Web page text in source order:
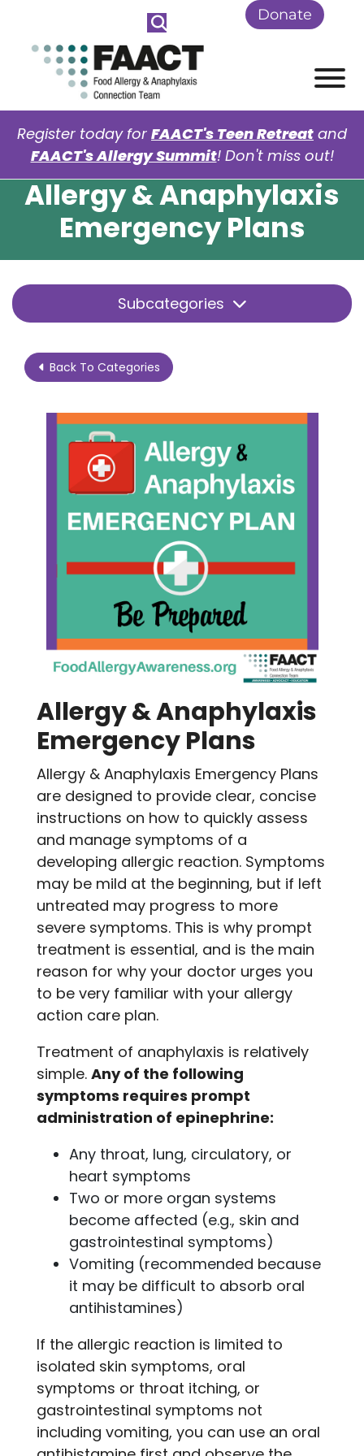
Skip to Main Content Donate
Register today for FAACT's Teen Retreat and
FAACT's Allergy Summit! Don't miss out!
Allergy & Anaphylaxis
Emergency Plans
Subcategories
Back To Categories
Allergy & Anaphylaxis
Emergency Plans
Allergy & Anaphylaxis Emergency Plans
are designed to provide clear, concise
instructions on how to quickly assess
and manage symptoms of a
developing allergic reaction. Symptoms
may be mild at the beginning, but if left
untreated may progress to more
severe symptoms. This is why prompt
treatment is essential, and is the main
reason for why your doctor urges you
to be very familiar with your allergy
action care plan.
Treatment of anaphylaxis is relatively
simple. Any of the following
symptoms requires prompt
administration of epinephrine:
Any throat, lung, circulatory, or
heart symptoms
Two or more organ systems
become affected (e.g., skin and
gastrointestinal symptoms)
Vomiting (recommended because
it may be difficult to absorb oral
antihistamines)
If the allergic reaction is limited to
isolated skin symptoms, oral
symptoms or throat itching, or
gastrointestinal symptoms not
including vomiting, you can use an oral